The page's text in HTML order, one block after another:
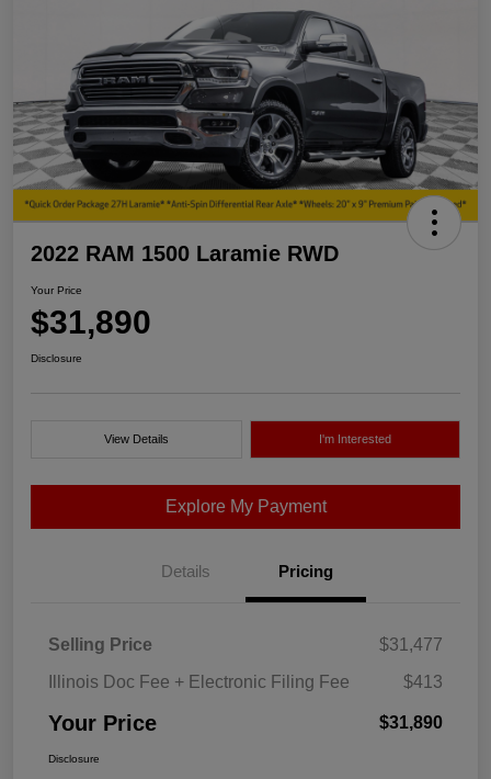
2022 RAM 1500 Laramie RWD
Your Price
$31,890
Disclosure
View Details I'm Interested
Explore My Payment
Details Pricing
Selling Price
$31,477
Illinois Doc Fee + Electronic Filing Fee
$413
Your Price $31,890
Disclosure